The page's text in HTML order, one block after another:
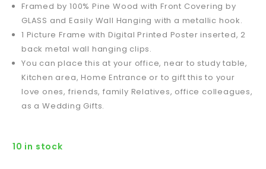
Framed by 100% Pine Wood with Front Covering by
GLASS and Easily Wall Hanging with a metallic hook.
1 Picture Frame with Digital Printed Poster inserted, 2
back metal wall hanging clips.
You can place this at your office, near to study table,
Kitchen area, Home Entrance or to gift this to your
love ones, friends, family Relatives, office colleagues,
as a Wedding Gifts.
10 in stock